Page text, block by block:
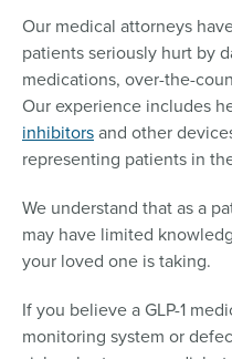
Our medical attorneys
patients seriously hurt by
medications, over-the-
Our experience includes
inhibitorsand other
representing patients in
We understand that as a
may have limited
your loved one is taking.
If you believe a GLP-1
monitoring system or